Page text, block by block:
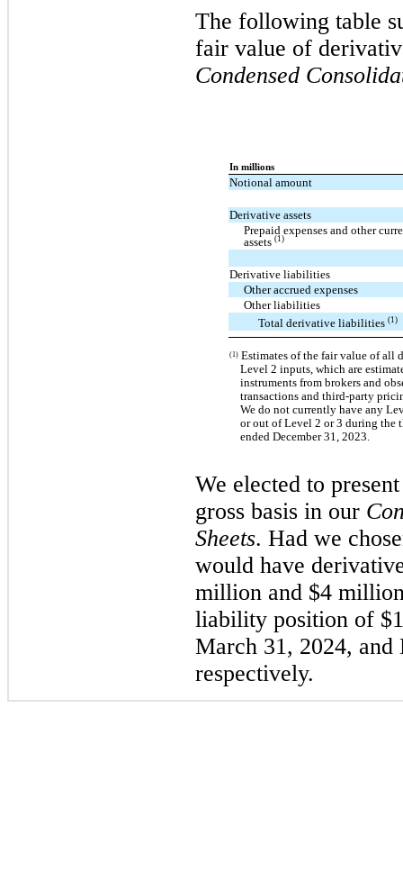
The following table
fair value of
Condensed
In millions
Notional amount
Derivative assets
Prepaid expenses and other
assets (1)
Derivative liabilities
Other accrued expenses
Other liabilities
Total derivative liabilities (1)
(1) Estimates of the fair value of all
Level 2 inputs, which are
instruments from brokers and
transactions and third-party
We do not currently have any
or out of Level 2 or 3 during the
ended December 31, 2023.
We elected to
gross basis in our
Sheets. Had we
would have
million and $4
liability position of
March 31, 2024, and
respectively.